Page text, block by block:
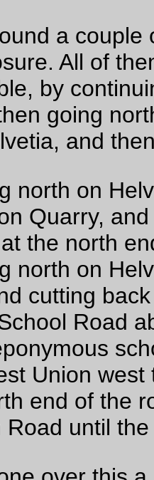
routing was the most
you were already up into
Helvetia->Jackson
it was a hill too far
to be choice (c), except that
far in the rear (I have not
so this is my punishment) and
a wrong turn!” when
Quarry instead of
as Helvetia does (and it
heavily trafficked West
it we’d reached the
entrance to Jackson
but only slightly steeper,
Hill Road (where Ed was
that he’d taken a wrong
so had it memorized
Washington County had
so now people will
descent down to the
to the junction with
controls for that possible
to the loop and we decided
up Jackson Quarry
of miles to the route. If